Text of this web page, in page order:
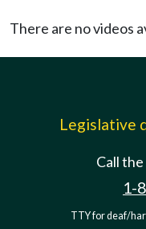
There are no videos
Legislative
Call
1-
TTY for deaf/